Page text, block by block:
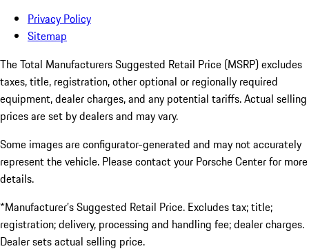
Privacy Policy
Sitemap
The Total Manufacturers Suggested Retail Price (MSRP) excludes
taxes, title, registration, other optional or regionally required
equipment, dealer charges, and any potential tariffs. Actual selling
prices are set by dealers and may vary.
Some images are configurator-generated and may not accurately
represent the vehicle. Please contact your Porsche Center for more
details.
*Manufacturer’s Suggested Retail Price. Excludes tax; title;
registration; delivery, processing and handling fee; dealer charges.
Dealer sets actual selling price.